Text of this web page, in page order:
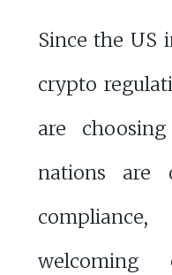
Since the US
crypto
are
nations are
welcoming